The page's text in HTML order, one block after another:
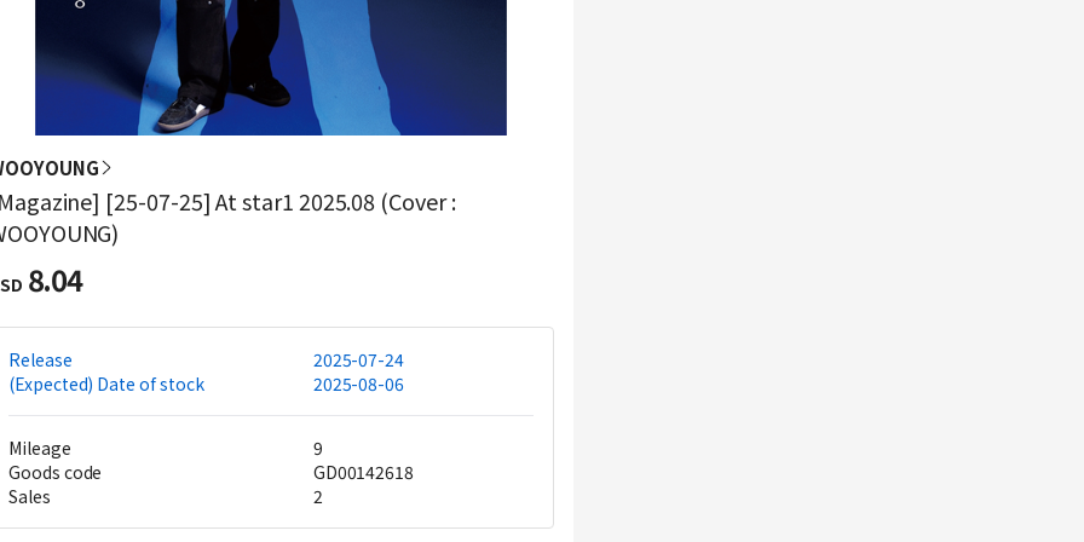
[25-07-25] At star1 2025.08 (Cover :
8.04
Release
2025-07-24
(Expected) Date of stock
2025-08-06
Mileage
9
Goods code
GD00142618
Sales
2